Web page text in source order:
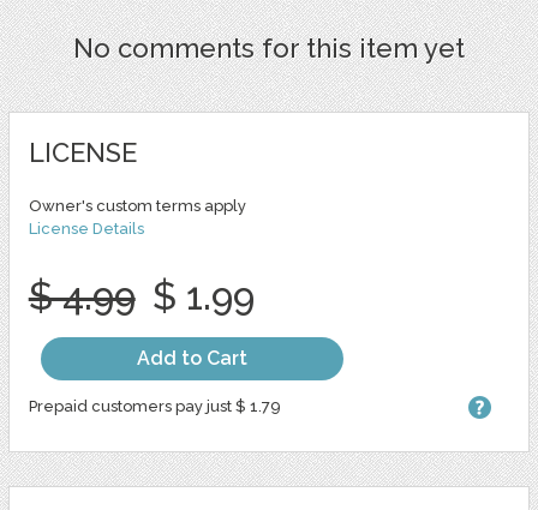
No comments for this item yet
LICENSE
Owner's custom terms apply
License Details
$ 4.99 $ 1.99
Add to Cart
Prepaid customers pay just $ 1.79